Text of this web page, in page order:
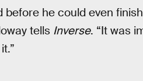
he could even
tells Inverse. “It was